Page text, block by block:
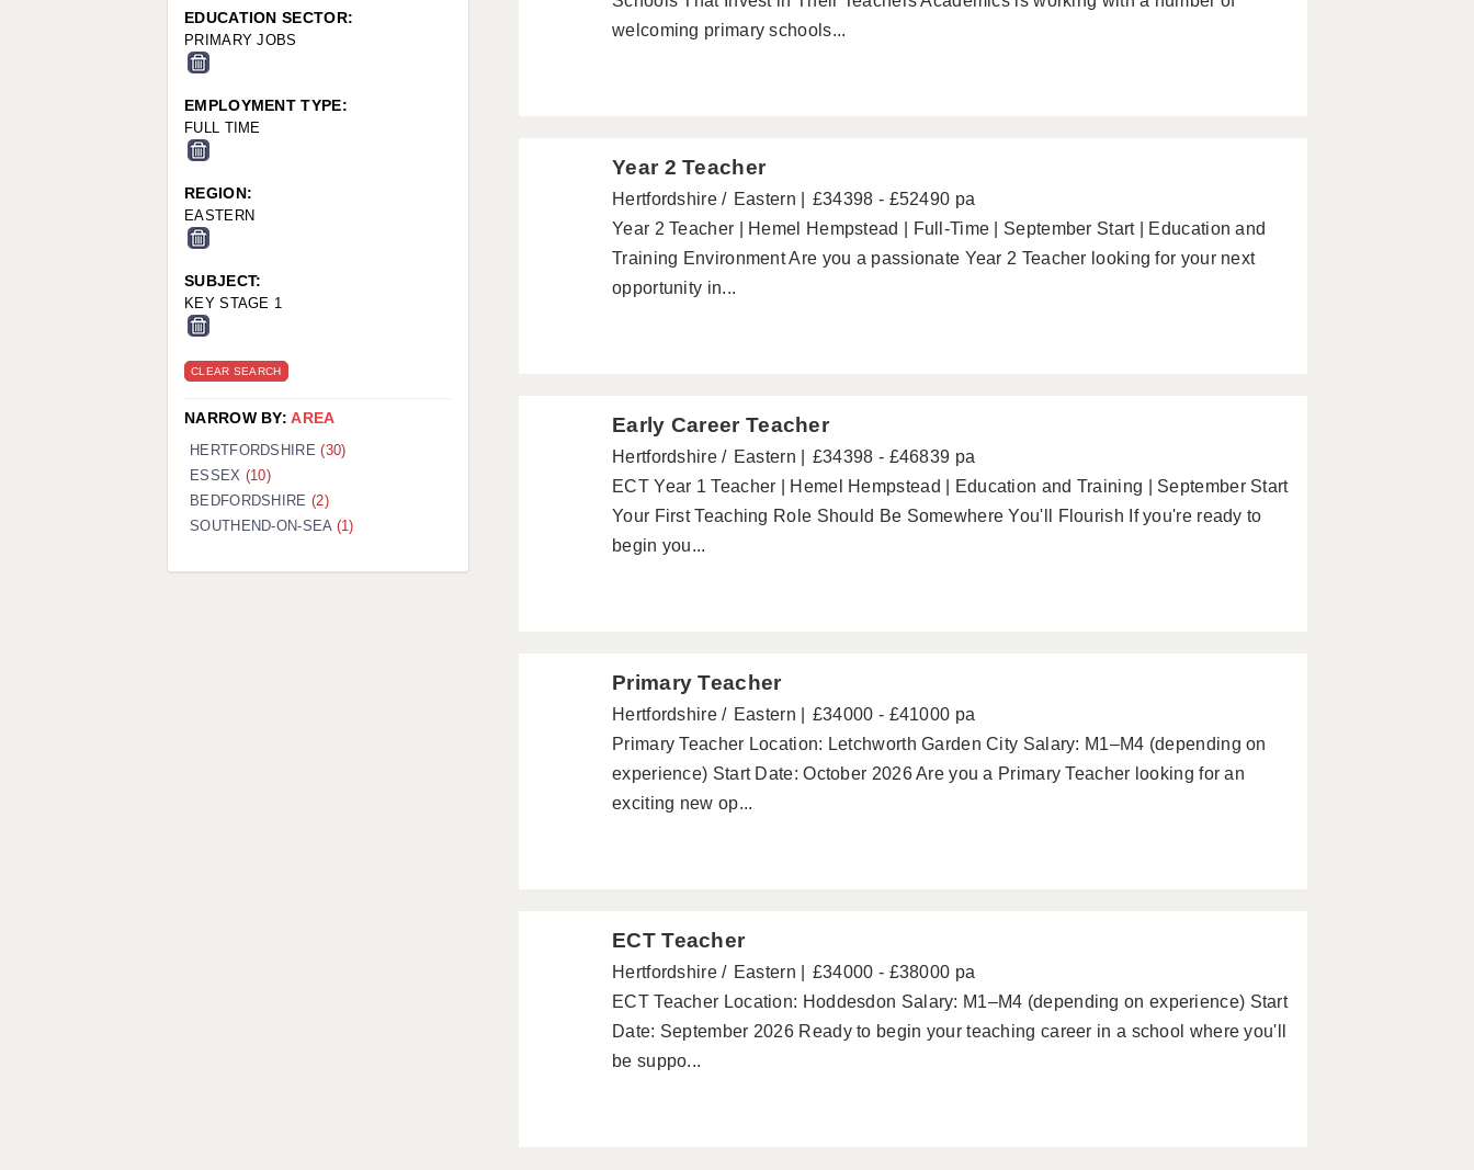
welcoming primary schools...
Year 2 Teacher
Hertfordshire Eastern
£34398 - £52490 pa
Year 2 Teacher | Hemel Hempstead | Full-Time | September Start | Education and
Training Environment Are you a passionate Year 2 Teacher looking for your next
opportunity in...
Early Career Teacher
Hertfordshire Eastern
£34398 - £46839 pa
ECT Year 1 Teacher | Hemel Hempstead | Education and Training | September Start
Your First Teaching Role Should Be Somewhere You'll Flourish If you're ready to
begin you...
Primary Teacher
Hertfordshire Eastern
£34000 - £41000 pa
Primary Teacher Location: Letchworth Garden City Salary: M1–M4 (depending on
experience) Start Date: October 2026 Are you a Primary Teacher looking for an
exciting new op...
ECT Teacher
Hertfordshire Eastern
£34000 - £38000 pa
ECT Teacher Location: Hoddesdon Salary: M1–M4 (depending on experience) Start
Date: September 2026 Ready to begin your teaching career in a school where you'll
be suppo...
EDUCATION SECTOR:
PRIMARY JOBS
EMPLOYMENT TYPE:
FULL TIME
REGION:
EASTERN
SUBJECT:
KEY STAGE 1
CLEAR SEARCH
NARROW BY:AREA
HERTFORDSHIRE(30)
ESSEX (10)
BEDFORDSHIRE (2)
SOUTHEND-ON-SEA (1)